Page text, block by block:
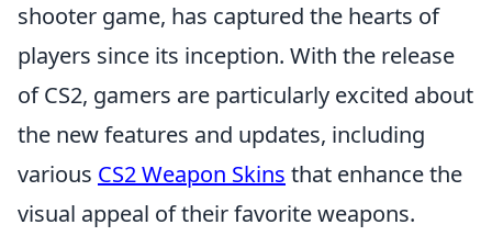
shooter game, has captured the hearts of
players since its inception. With the release
of CS2, gamers are particularly excited about
the new features and updates, including
various CS2 Weapon Skins that enhance the
visual appeal of their favorite weapons.